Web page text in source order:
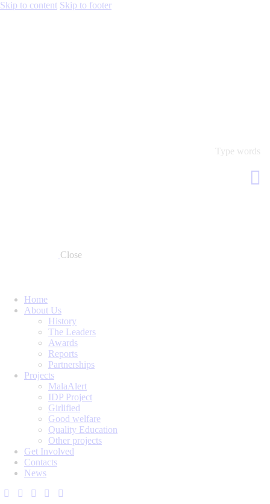
Skip to content Skip to footer
Close
Home
About Us
History
The Leaders
Awards
Reports
Partnerships
Projects
MalaAlert
IDP Project
Girlified
Good welfare
Quality Education
Other projects
Get Involved
Contacts
News